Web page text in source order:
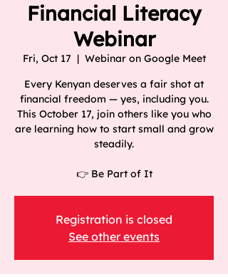
Financial Literacy
Webinar
Fri, Oct 17
  |
Webinar on Google Meet
Every Kenyan deserves a fair shot at
financial freedom — yes, including you.
This October 17, join others like you who
are learning how to start small and grow
steadily.
👉 Be Part of It
Registration is closed
See other events